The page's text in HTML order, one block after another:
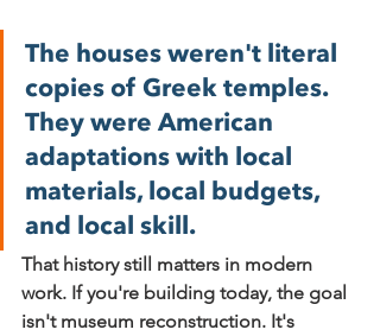
The houses weren't literal
copies of Greek temples.
They were American
adaptations with local
materials, local budgets,
and local skill.
That history still matters in modern
work. If you're building today, the goal
isn't museum reconstruction. It's